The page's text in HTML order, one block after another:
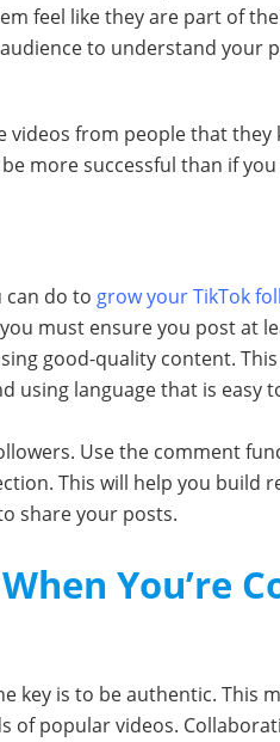
feel like they are part of
to understand your
videos from people that
more successful than if
do to grow your TikTok
must ensure you post at
good-quality content.
using language that is easy
Use the comment
This will help you build
share your posts.
You’re
key is to be authentic. This
popular videos.